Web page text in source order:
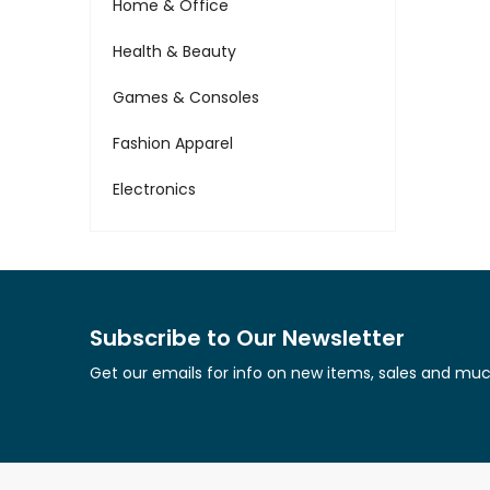
Home & Office
Health & Beauty
Games & Consoles
Fashion Apparel
Electronics
Subscribe to Our Newsletter
Get our emails for info on new items, sales and